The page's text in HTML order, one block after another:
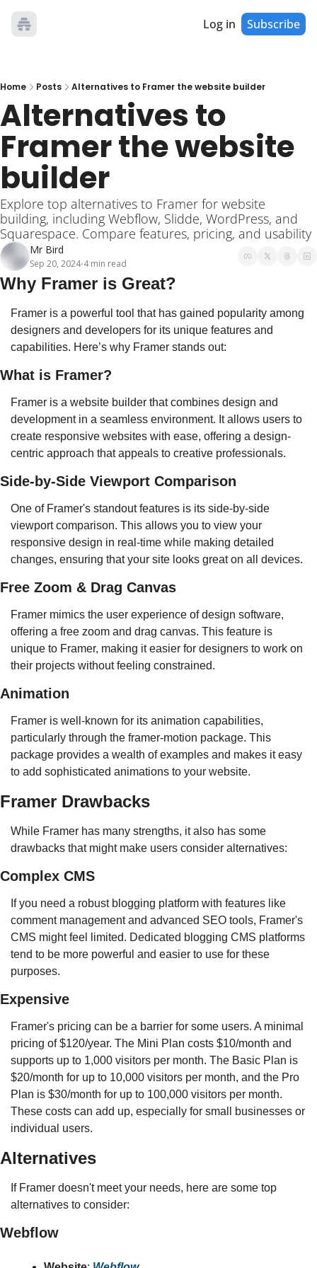
Log in Subscribe
Home Posts Alternatives to Framer the website builder
Alternatives to
Framer the website
builder
Explore top alternatives to Framer for website
building, including Webflow, Slidde, WordPress, and
Squarespace. Compare features, pricing, and usability
Mr Bird
Sep 20, 2024•4 min read
Why Framer is Great?
Framer is a powerful tool that has gained popularity among
designers and developers for its unique features and
capabilities. Here’s why Framer stands out:
What is Framer?
Framer is a website builder that combines design and
development in a seamless environment. It allows users to
create responsive websites with ease, offering a design-
centric approach that appeals to creative professionals.
Side-by-Side Viewport Comparison
One of Framer's standout features is its side-by-side
viewport comparison. This allows you to view your
responsive design in real-time while making detailed
changes, ensuring that your site looks great on all devices.
Free Zoom & Drag Canvas
Framer mimics the user experience of design software,
offering a free zoom and drag canvas. This feature is
unique to Framer, making it easier for designers to work on
their projects without feeling constrained.
Animation
Framer is well-known for its animation capabilities,
particularly through the framer-motion package. This
package provides a wealth of examples and makes it easy
to add sophisticated animations to your website.
Framer Drawbacks
While Framer has many strengths, it also has some
drawbacks that might make users consider alternatives:
Complex CMS
If you need a robust blogging platform with features like
comment management and advanced SEO tools, Framer's
CMS might feel limited. Dedicated blogging CMS platforms
tend to be more powerful and easier to use for these
purposes.
Expensive
Framer's pricing can be a barrier for some users. A minimal
pricing of $120/year. The Mini Plan costs $10/month and
supports up to 1,000 visitors per month. The Basic Plan is
$20/month for up to 10,000 visitors per month, and the Pro
Plan is $30/month for up to 100,000 visitors per month.
These costs can add up, especially for small businesses or
individual users.
Alternatives
If Framer doesn't meet your needs, here are some top
alternatives to consider:
Webflow